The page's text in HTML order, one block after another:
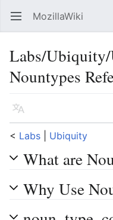
Open main menu MozillaWiki
Labs/
Nountypes
Language
< Labs Ubiquity
What are
Why Use